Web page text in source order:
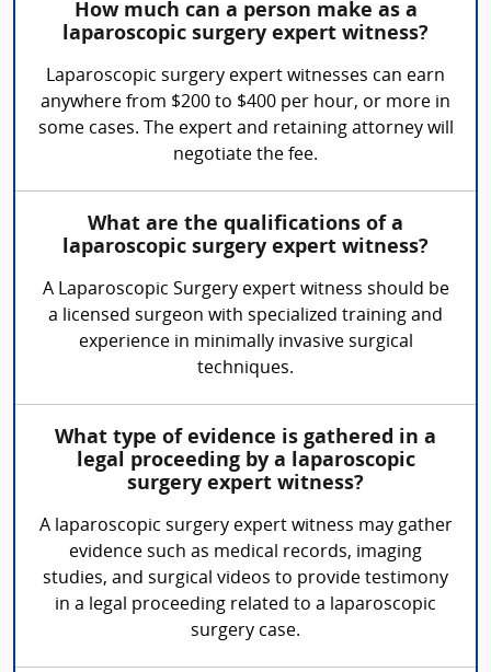
How much can a person make as a
laparoscopic surgery expert witness?
Laparoscopic surgery expert witnesses can earn
anywhere from $200 to $400 per hour, or more in
some cases. The expert and retaining attorney will
negotiate the fee.
What are the qualifications of a
laparoscopic surgery expert witness?
A Laparoscopic Surgery expert witness should be
a licensed surgeon with specialized training and
experience in minimally invasive surgical
techniques.
What type of evidence is gathered in a
legal proceeding by a laparoscopic
surgery expert witness?
A laparoscopic surgery expert witness may gather
evidence such as medical records, imaging
studies, and surgical videos to provide testimony
in a legal proceeding related to a laparoscopic
surgery case.